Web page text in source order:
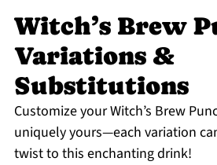
Witch’s Brew
Variations &
Substitutions
Customize your Witch’s Brew
uniquely yours—each variation
twist to this enchanting drink!